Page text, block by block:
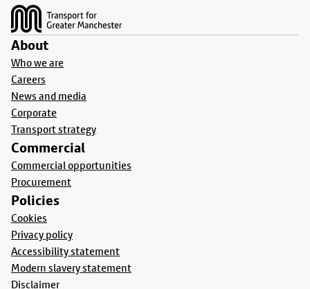
About
Who we are
Careers
News and media
Corporate
Transport strategy
Commercial
Commercial opportunities
Procurement
Policies
Cookies
Privacy policy
Accessibility statement
Modern slavery statement
Disclaimer